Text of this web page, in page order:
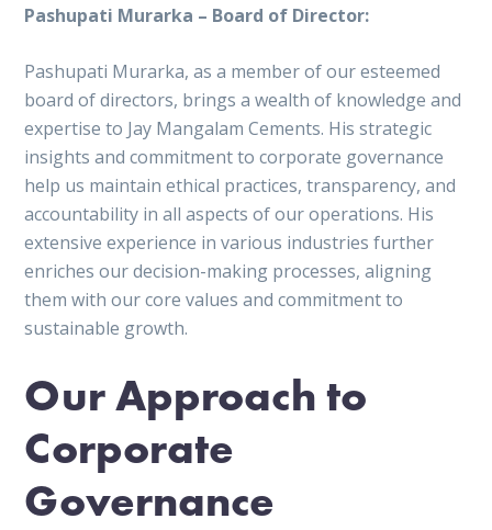
Pashupati Murarka – Board of Director:
Pashupati Murarka, as a member of our esteemed
board of directors, brings a wealth of knowledge and
expertise to Jay Mangalam Cements. His strategic
insights and commitment to corporate governance
help us maintain ethical practices, transparency, and
accountability in all aspects of our operations. His
extensive experience in various industries further
enriches our decision-making processes, aligning
them with our core values and commitment to
sustainable growth.
Our Approach to
Corporate
Governance